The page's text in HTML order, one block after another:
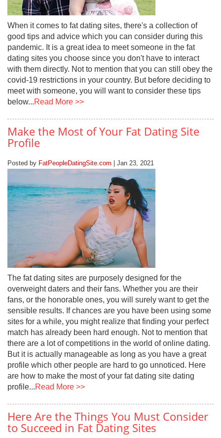
When it comes to fat dating sites, there's a collection of
good tips and advice which you can consider during this
pandemic. It is a great idea to meet someone in the fat
dating sites you choose since you don't have to interact
with them directly. Not to mention that you can still obey the
covid-19 restrictions in your country. But before deciding to
meet with someone, you will want to consider these tips
below...Read More >>
Make the Most of Your Fat Dating Site
Profile
Posted by FatPeopleDatingSite.com | Jan 23, 2021
The fat dating sites are purposely designed for the
overweight daters and their fans. Whether you are their
fans, or the honorable ones, you will surely want to get the
sensible results. If chances are you have been using some
sites for a while, you might realize that finding your perfect
match has already been hard enough. Not to mention that
there are a lot of competitions in the world of online dating.
But it is actually manageable as long as you have a great
profile which other people are hard to go unnoticed. Here
are how to make the most of your fat dating site dating
profile...Read More >>
Here Are the Things You Must Consider
to Succeed in Fat Dating Sites